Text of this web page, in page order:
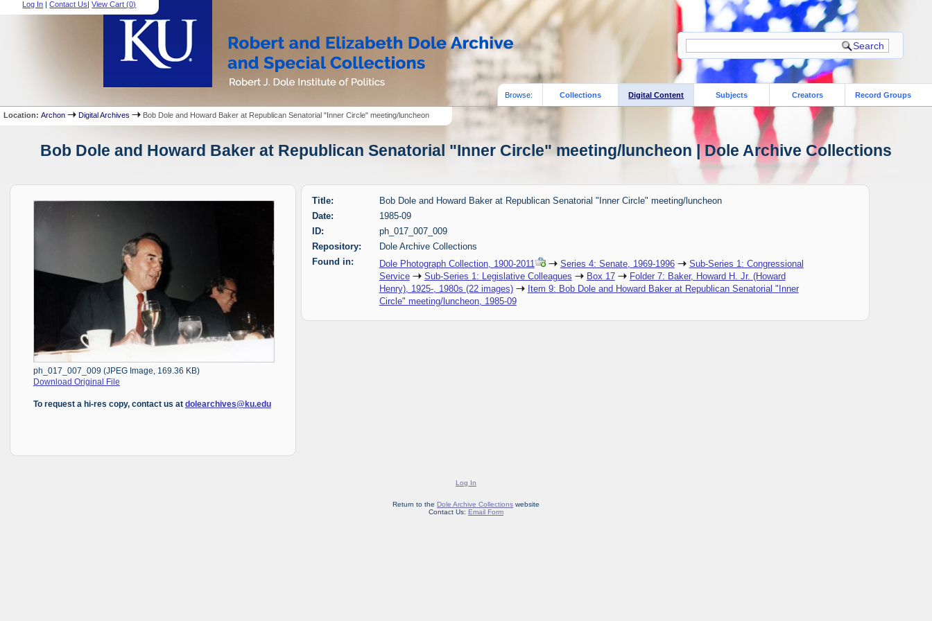
Log In |Contact Us|View Cart (0)
Browse: Collections Digital Content Subjects Creators Record Groups
Location:Archon Digital Archives Bob Dole and Howard Baker at Republican Senatorial "Inner Circle" meeting/luncheon
Bob Dole and Howard Baker at Republican Senatorial "Inner Circle" meeting/luncheon | Dole Archive Collections
ph_017_007_009 (JPEG Image, 169.36 KB)
Download Original File
To request a hi-res copy, contact us at dolearchives@ku.edu
Title:
Bob Dole and Howard Baker at Republican Senatorial "Inner Circle" meeting/luncheon
Date:
1985-09
ID:
ph_017_007_009
Repository:
Dole Archive Collections
Found in:
Dole Photograph Collection, 1900-2011 Series 4: Senate, 1969-1996
Sub-Series 1: Congressional
Service
Sub-Series 1: Legislative Colleagues Box 17
Folder 7: Baker, Howard H. Jr. (Howard
Henry), 1925-, 1980s (22 images)
Item 9: Bob Dole and Howard Baker at Republican Senatorial "Inner
Circle" meeting/luncheon, 1985-09
Log In
Return to the Dole Archive Collections website
Contact Us: Email Form